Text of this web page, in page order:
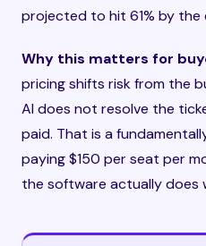
projected to hit 61% by the
Why this matters for
pricing shifts risk from the
AI does not resolve the
paid. That is a
paying $150 per seat per
the software actually